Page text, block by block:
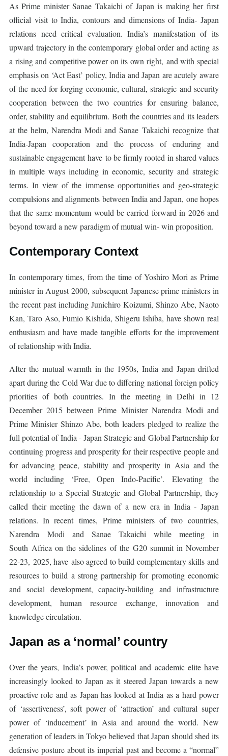
As Prime minister Sanae Takaichi of Japan is making her first
official visit to India, contours and dimensions of India- Japan
relations need critical evaluation. India’s manifestation of its
upward trajectory in the contemporary global order and acting as
a rising and competitive power on its own right, and with special
emphasis on ‘Act East’ policy, India and Japan are acutely aware
of the need for forging economic, cultural, strategic and security
cooperation between the two countries for ensuring balance,
order, stability and equilibrium. Both the countries and its leaders
at the helm, Narendra Modi and Sanae Takaichi recognize that
India-Japan cooperation and the process of enduring and
sustainable engagement have to be firmly rooted in shared values
in multiple ways including in economic, security and strategic
terms. In view of the immense opportunities and geo-strategic
compulsions and alignments between India and Japan, one hopes
that the same momentum would be carried forward in 2026 and
beyond toward a new paradigm of mutual win- win proposition.
Contemporary Context
In contemporary times, from the time of Yoshiro Mori as Prime
minister in August 2000, subsequent Japanese prime ministers in
the recent past including Junichiro Koizumi, Shinzo Abe, Naoto
Kan, Taro Aso, Fumio Kishida, Shigeru Ishiba, have shown real
enthusiasm and have made tangible efforts for the improvement
of relationship with India.
After the mutual warmth in the 1950s, India and Japan drifted
apart during the Cold War due to differing national foreign policy
priorities of both countries. In the meeting in Delhi in 12
December 2015 between Prime Minister Narendra Modi and
Prime Minister Shinzo Abe, both leaders pledged to realize the
full potential of India - Japan Strategic and Global Partnership for
continuing progress and prosperity for their respective people and
for advancing peace, stability and prosperity in Asia and the
world including ‘Free, Open Indo-Pacific’. Elevating the
relationship to a Special Strategic and Global Partnership, they
called their meeting the dawn of a new era in India - Japan
relations. In recent times, Prime ministers of two countries,
Narendra Modi and Sanae Takaichi while meeting in
South Africa on the sidelines of the G20 summit in November
22-23, 2025, have also agreed to build complementary skills and
resources to build a strong partnership for promoting economic
and social development, capacity-building and infrastructure
development, human resource exchange, innovation and
knowledge circulation.
Japan as a ‘normal’ country
Over the years, India’s power, political and academic elite have
increasingly looked to Japan as it steered Japan towards a new
proactive role and as Japan has looked at India as a hard power
of ‘assertiveness’, soft power of ‘attraction’ and cultural super
power of ‘inducement’ in Asia and around the world. New
generation of leaders in Tokyo believed that Japan should shed its
defensive posture about its imperial past and become a “normal”